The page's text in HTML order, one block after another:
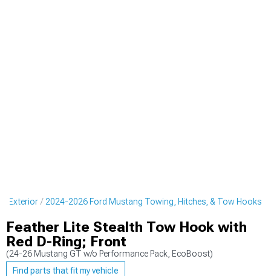
Exterior 2024-2026 Ford Mustang Towing, Hitches, & Tow Hooks
Feather Lite Stealth Tow Hook with
Red D-Ring; Front
(24-26 Mustang GT w/o Performance Pack, EcoBoost)
Find parts that fit my vehicle